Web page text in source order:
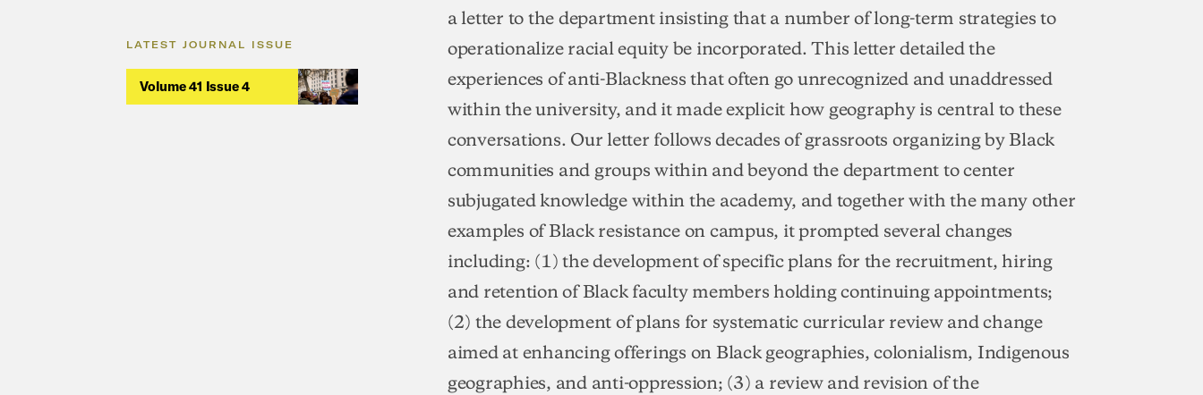
LATEST JOURNAL ISSUE
Volume 41 Issue 4
a letter to the department insisting that a number of long-term strategies to
operationalize racial equity be incorporated. This letter detailed the
experiences of anti-Blackness that often go unrecognized and unaddressed
within the university, and it made explicit how geography is central to these
conversations. Our letter follows decades of grassroots organizing by Black
communities and groups within and beyond the department to center
subjugated knowledge within the academy, and together with the many other
examples of Black resistance on campus, it prompted several changes
including: (1) the development of specific plans for the recruitment, hiring
and retention of Black faculty members holding continuing appointments;
(2) the development of plans for systematic curricular review and change
aimed at enhancing offerings on Black geographies, colonialism, Indigenous
geographies, and anti-oppression; (3) a review and revision of the